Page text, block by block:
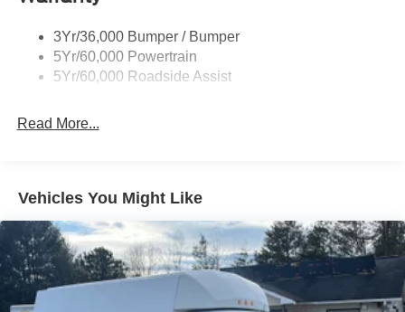
Variable Intermittent Wipers
3Yr/36,000 Bumper / Bumper
5Yr/60,000 Powertrain
5Yr/60,000 Roadside Assist
Read More...
Vehicles You Might Like